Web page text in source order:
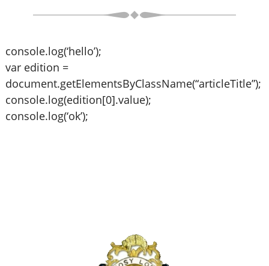
console.log(‘hello’);
var edition =
document.getElementsByClassName(“articleTitle”);
console.log(edition[0].value);
console.log(‘ok’);